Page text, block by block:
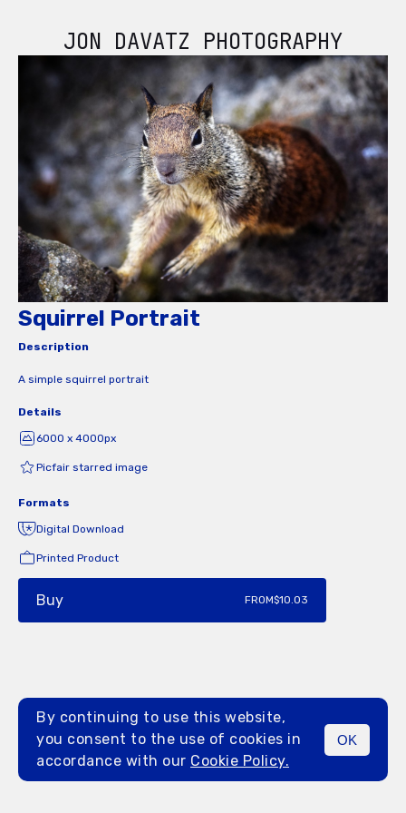
JON DAVATZ PHOTOGRAPHY
MENU
Squirrel Portrait
Description
A simple squirrel portrait
Details
6000 x 4000px
Picfair starred image
Formats
Digital Download
Printed Product
Buy FROM$10.03
By continuing to use this website,
you consent to the use of cookies in
accordance with our Cookie Policy.
OK